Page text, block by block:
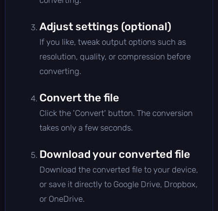
Adjust settings (optional)
If you like, tweak output options such as
resolution, quality, or compression before
converting.
Convert the file
Click the 'Convert' button. The conversion
takes only a few seconds.
Download your converted file
Download the converted file to your device,
or save it directly to Google Drive, Dropbox,
or OneDrive.